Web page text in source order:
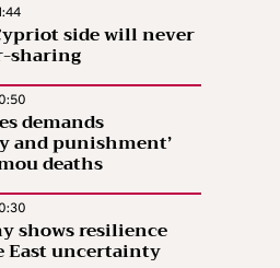
side will never
sharing
demands
and punishment’
deaths
shows resilience
East uncertainty